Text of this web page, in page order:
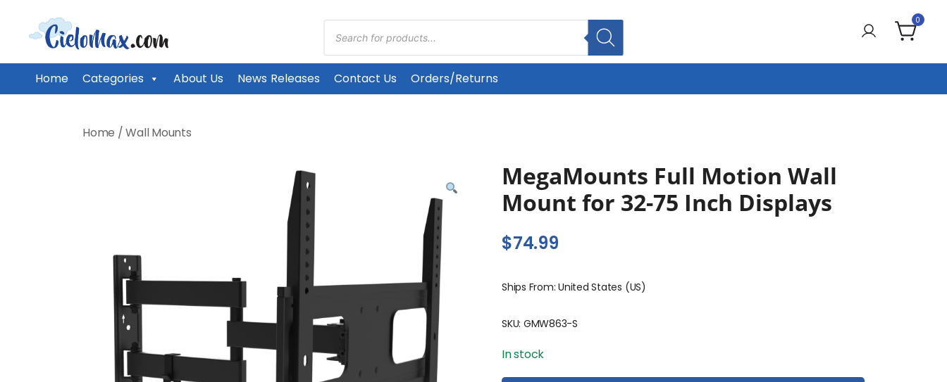
CieloMax
0
Home Categories About Us News Releases Contact Us Orders/Returns
Products
search
Home /Wall Mounts
MegaMounts Full Motion Wall
Mount for 32-75 Inch Displays
$74.99
Ships From: United States (US)
SKU: GMW863-S
In stock